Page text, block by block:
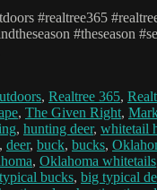
#realtree365
#theseason
, Realtree 365,
, The Given Right,
, hunting deer, whitetail
, deer, buck, bucks,
, Oklahoma whitetails
bucks, big typical